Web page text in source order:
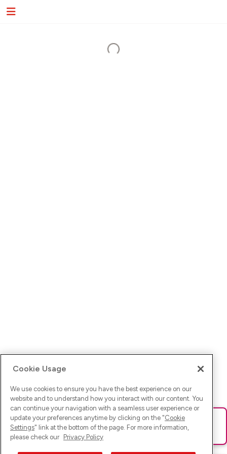
Ups! Da ist was schief gelaufen. Bitte lade die Seite neu oder
versuche es erneut.
Cookie Usage
We use cookies to ensure you have the best experience on our
website and to understand how you interact with our content. You
can continue your navigation with a seamless user experience or
update your preferences anytime by clicking on the "Cookie
Settings" link at the bottom of the page. For more information,
please check our Privacy Policy